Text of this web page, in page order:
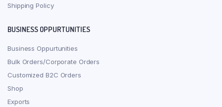
Shipping Policy
BUSINESS OPPURTUNITIES
Business Oppurtunities
Bulk Orders/Corporate Orders
Customized B2C Orders
Shop
Exports